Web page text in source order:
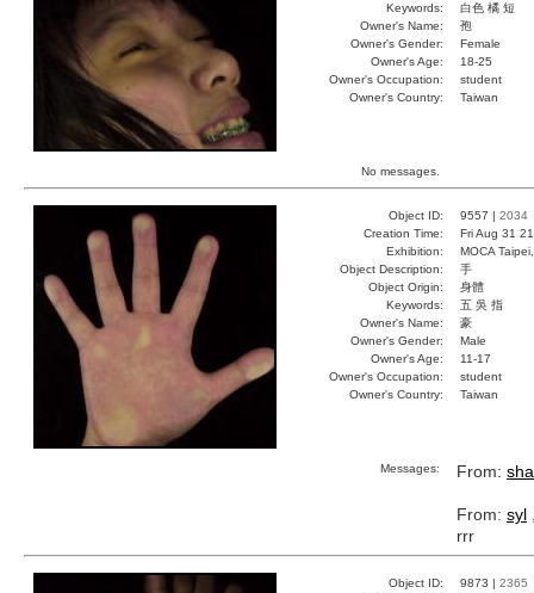
Keywords:
白色 橘 短
Owner's Name:
孢
Owner's Gender:
Female
Owner's Age:
18-25
Owner's Occupation:
student
Owner's Country:
Taiwan
No messages.
Object ID: 9557 | 2034
Creation Time:
Fri Aug 31
Exhibition:
MOCA
Object Description:
手
Object Origin:
身體
Keywords:
五 吳 指
Owner's Name:
豪
Owner's Gender:
Male
Owner's Age:
11-17
Owner's Occupation:
student
Owner's Country:
Taiwan
Messages: From:
From: syl
rrr
Object ID: 9873 | 2365